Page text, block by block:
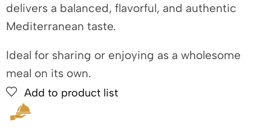
delivers a balanced, flavorful, and authentic
Mediterranean taste.
Ideal for sharing or enjoying as a wholesome
meal on its own.
Add to product list